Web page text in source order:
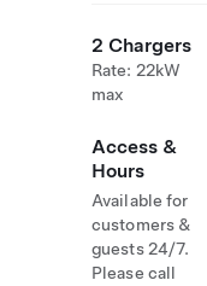
2 Chargers
Rate: 22kW
max
Access &
Hours
Available for
customers &
guests 24/7.
Please call